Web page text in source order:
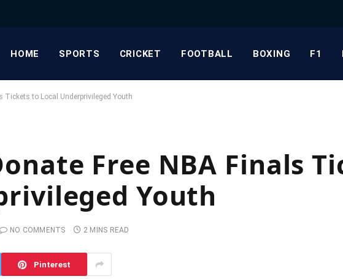
HOME SPORTS CRICKET FOOTBALL BOXING F1
Tickets to Local Underprivileged Youth
Free NBA Finals
Youth
NO COMMENTS 2 MINS READ
Pinterest